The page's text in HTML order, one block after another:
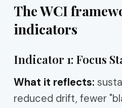
The WCI
indicators
Indicator 1: Focus
What it reflects:
reduced drift, fewer